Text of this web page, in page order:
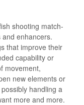
shooting match-
enhancers.
that improve their
capability or
movement,
new elements or
handling a
more and more.